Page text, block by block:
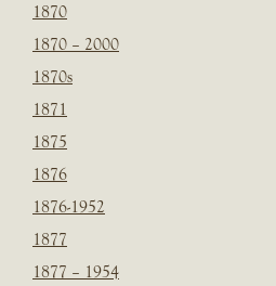
1870
1870 – 2000
1870s
1871
1875
1876
1876-1952
1877
1877 – 1954